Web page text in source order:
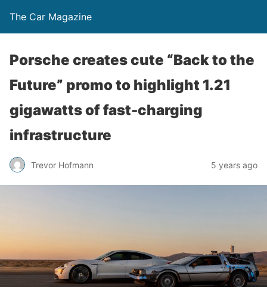
The Car Magazine
Porsche creates cute “Back to the
Future” promo to highlight 1.21
gigawatts of fast-charging
infrastructure
Trevor Hofmann 5 years ago